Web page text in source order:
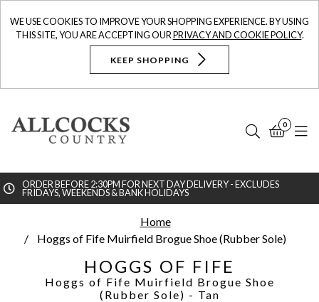
WE USE COOKIES TO IMPROVE YOUR SHOPPING EXPERIENCE. BY USING
THIS SITE, YOU ARE ACCEPTING OURPRIVACY AND COOKIE POLICY.
KEEP SHOPPING
Search
0
ORDER BEFORE 2:30PM FOR NEXT DAY DELIVERY - EXCLUDES
FRIDAYS, WEEKENDS & BANK HOLIDAYS
Home
Hoggs of Fife Muirfield Brogue Shoe (Rubber Sole)
HOGGS OF FIFE
Hoggs of Fife Muirfield Brogue Shoe
(Rubber Sole) - Tan